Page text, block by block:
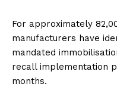
For approximately
manufacturers have
mandated
recall implementation
months.